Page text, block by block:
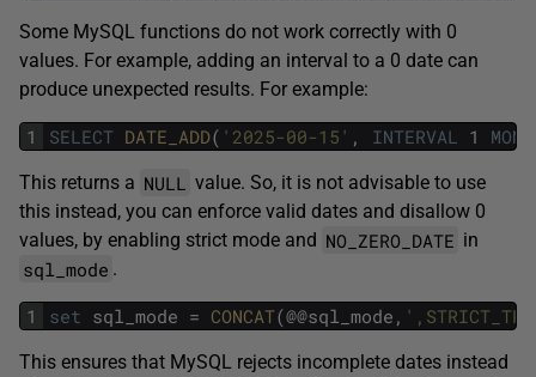
Some MySQL functions do not work correctly with 0
values. For example, adding an interval to a 0 date can
produce unexpected results. For example:
1 SELECT DATE_ADD( '2025-00-15' , INTERVAL 1
This returns a NULL
value. So, it is not advisable to use
this instead, you can enforce valid dates and disallow 0
values, by enabling strict mode and NO_ZERO_DATE in
sql_mode .
1 set sql_mode = CONCAT(@@sql_mode,
This ensures that MySQL rejects incomplete dates instead